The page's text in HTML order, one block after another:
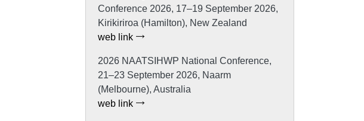
Conference 2026, 17–19 September 2026,
Kirikiriroa (Hamilton), New Zealand
web link
2026 NAATSIHWP National Conference,
21–23 September 2026, Naarm
(Melbourne), Australia
web link